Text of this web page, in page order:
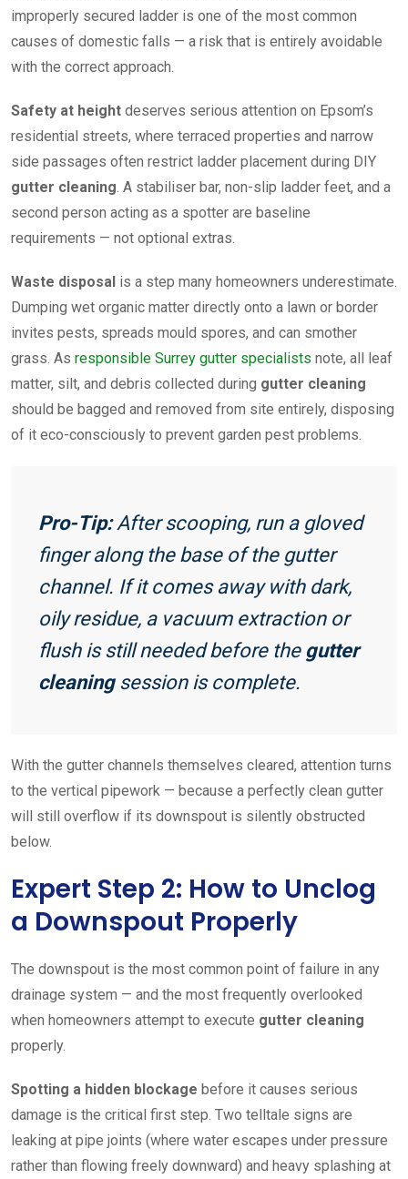
improperly secured ladder is one of the most common
causes of domestic falls — a risk that is entirely avoidable
with the correct approach.
Safety at height deserves serious attention on Epsom’s
residential streets, where terraced properties and narrow
side passages often restrict ladder placement during DIY
gutter cleaning . A stabiliser bar, non-slip ladder feet, and a
second person acting as a spotter are baseline
requirements — not optional extras.
Waste disposal is a step many homeowners underestimate.
Dumping wet organic matter directly onto a lawn or border
invites pests, spreads mould spores, and can smother
grass. As responsible Surrey gutter specialists note, all leaf
matter, silt, and debris collected during gutter cleaning
should be bagged and removed from site entirely, disposing
of it eco-consciously to prevent garden pest problems.
Pro-Tip:After scooping, run a gloved
finger along the base of the gutter
channel. If it comes away with dark,
oily residue, a vacuum extraction or
flush is still needed before the gutter
cleaningsession is complete.
With the gutter channels themselves cleared, attention turns
to the vertical pipework — because a perfectly clean gutter
will still overflow if its downspout is silently obstructed
below.
Expert Step 2: How to Unclog
a Downspout Properly
The downspout is the most common point of failure in any
drainage system — and the most frequently overlooked
when homeowners attempt to execute gutter cleaning
properly.
Spotting a hidden blockage before it causes serious
damage is the critical first step. Two telltale signs are
leaking at pipe joints (where water escapes under pressure
rather than flowing freely downward) and heavy splashing at